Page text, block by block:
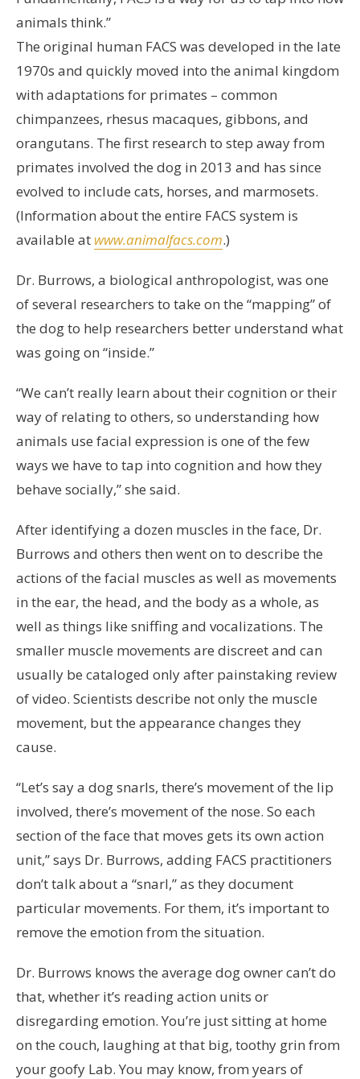
animals think.”
The original human FACS was developed in the late
1970s and quickly moved into the animal kingdom
with adaptations for primates – common
chimpanzees, rhesus macaques, gibbons, and
orangutans. The first research to step away from
primates involved the dog in 2013 and has since
evolved to include cats, horses, and marmosets.
(Information about the entire FACS system is
available at www.animalfacs.com.)
Dr. Burrows, a biological anthropologist, was one
of several researchers to take on the “mapping” of
the dog to help researchers better understand what
was going on “inside.”
“We can’t really learn about their cognition or their
way of relating to others, so understanding how
animals use facial expression is one of the few
ways we have to tap into cognition and how they
behave socially,” she said.
After identifying a dozen muscles in the face, Dr.
Burrows and others then went on to describe the
actions of the facial muscles as well as movements
in the ear, the head, and the body as a whole, as
well as things like sniffing and vocalizations. The
smaller muscle movements are discreet and can
usually be cataloged only after painstaking review
of video. Scientists describe not only the muscle
movement, but the appearance changes they
cause.
“Let’s say a dog snarls, there’s movement of the lip
involved, there’s movement of the nose. So each
section of the face that moves gets its own action
unit,” says Dr. Burrows, adding FACS practitioners
don’t talk about a “snarl,” as they document
particular movements. For them, it’s important to
remove the emotion from the situation.
Dr. Burrows knows the average dog owner can’t do
that, whether it’s reading action units or
disregarding emotion. You’re just sitting at home
on the couch, laughing at that big, toothy grin from
your goofy Lab. You may know, from years of